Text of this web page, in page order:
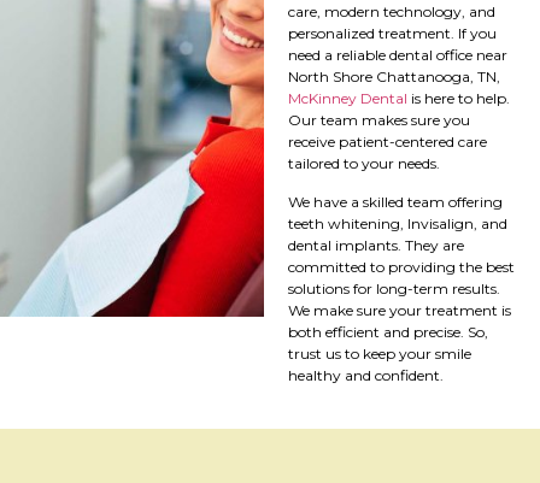
care, modern technology, and
personalized treatment. If you
need a reliable dental office near
North Shore Chattanooga, TN,
McKinney Dental is here to help.
Our team makes sure you
receive patient-centered care
tailored to your needs.
We have a skilled team offering
teeth whitening, Invisalign, and
dental implants. They are
committed to providing the best
solutions for long-term results.
We make sure your treatment is
both efficient and precise. So,
trust us to keep your smile
healthy and confident.